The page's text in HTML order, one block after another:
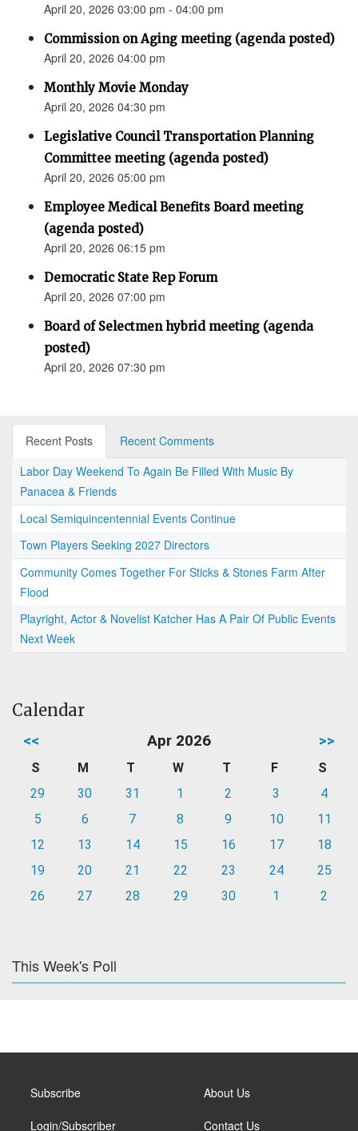
April 20, 2026 03:00 pm - 04:00 pm
Commission on Aging meeting (agenda posted)
April 20, 2026 04:00 pm
Monthly Movie Monday
April 20, 2026 04:30 pm
Legislative Council Transportation Planning
Committee meeting (agenda posted)
April 20, 2026 05:00 pm
Employee Medical Benefits Board meeting
(agenda posted)
April 20, 2026 06:15 pm
Democratic State Rep Forum
April 20, 2026 07:00 pm
Board of Selectmen hybrid meeting (agenda
posted)
April 20, 2026 07:30 pm
Recent Posts
Recent Comments
Labor Day Weekend To Again Be Filled With Music By
Panacea & Friends
Local Semiquincentennial Events Continue
Town Players Seeking 2027 Directors
Community Comes Together For Sticks & Stones Farm After
Flood
Playright, Actor & Novelist Katcher Has A Pair Of Public Events
Next Week
Calendar
<< Apr 2026 >>
S M T W T F
S
29
30 31 1 2 3
4
5
6 7 8 9 10
11
12
13 14 15 16 17
18
19
20 21 22 23 24
25
26
27 28 29 30 1 2
This Week's Poll
Subscribe
Login/Subscriber
About Us
Contact Us